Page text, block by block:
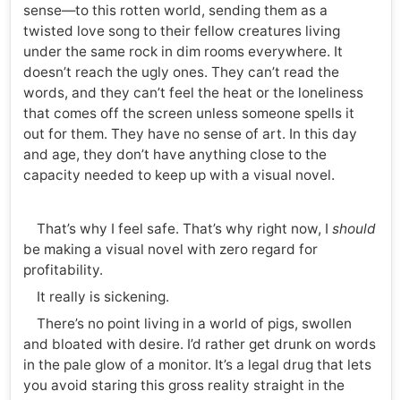
sense—to this rotten world, sending them as a
twisted love song to their fellow creatures living
under the same rock in dim rooms everywhere. It
doesn’t reach the ugly ones. They can’t read the
words, and they can’t feel the heat or the loneliness
that comes off the screen unless someone spells it
out for them. They have no sense of art. In this day
and age, they don’t have anything close to the
capacity needed to keep up with a visual novel.
That’s why I feel safe. That’s why right now, I should
be making a visual novel with zero regard for
profitability.
It really is sickening.
There’s no point living in a world of pigs, swollen
and bloated with desire. I’d rather get drunk on words
in the pale glow of a monitor. It’s a legal drug that lets
you avoid staring this gross reality straight in the